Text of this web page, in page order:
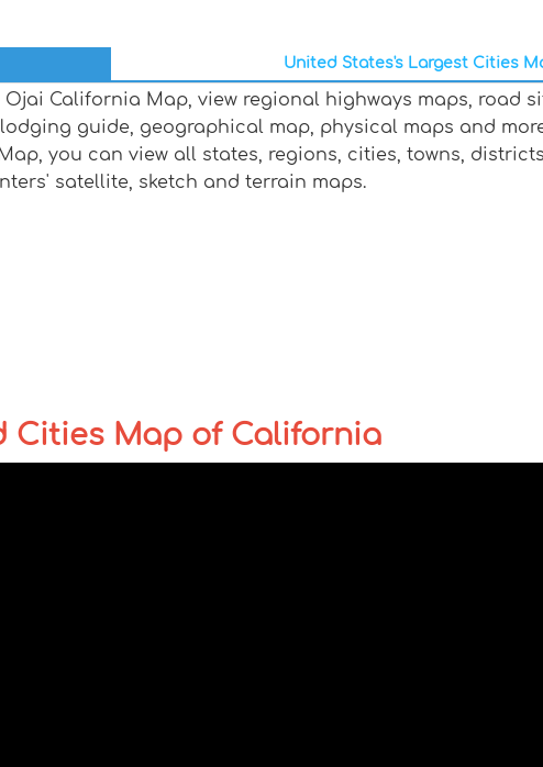
United States's Largest Cities
California Map, view regional highways maps, road
guide, geographical map, physical maps and
you can view all states, regions, cities, towns,
satellite, sketch and terrain maps.
Cities Map of California